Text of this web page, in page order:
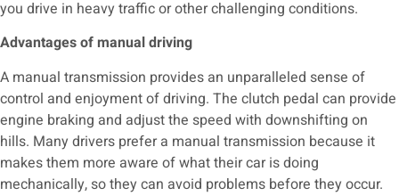
you drive in heavy traffic or other challenging conditions.
Advantages of manual driving
A manual transmission provides an unparalleled sense of
control and enjoyment of driving. The clutch pedal can provide
engine braking and adjust the speed with downshifting on
hills. Many drivers prefer a manual transmission because it
makes them more aware of what their car is doing
mechanically, so they can avoid problems before they occur.